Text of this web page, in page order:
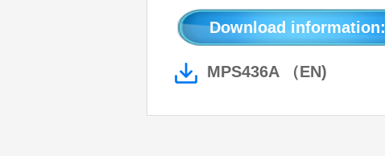
Download information:
MPS436A （EN)